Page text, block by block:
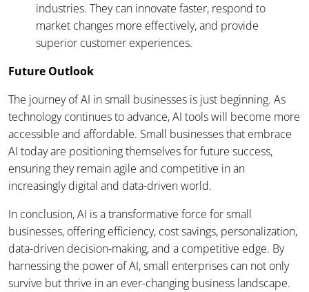
industries. They can innovate faster, respond to
market changes more effectively, and provide
superior customer experiences.
Future Outlook
The journey of AI in small businesses is just beginning. As
technology continues to advance, AI tools will become more
accessible and affordable. Small businesses that embrace
AI today are positioning themselves for future success,
ensuring they remain agile and competitive in an
increasingly digital and data-driven world.
In conclusion, AI is a transformative force for small
businesses, offering efficiency, cost savings, personalization,
data-driven decision-making, and a competitive edge. By
harnessing the power of AI, small enterprises can not only
survive but thrive in an ever-changing business landscape.